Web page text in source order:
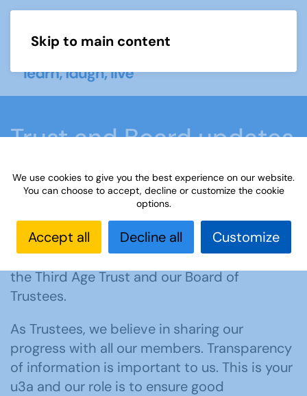
Skip to main content
Trust and Board updates
Home Members area Trust and Board updates
Welcome to the dedicated section on the
website for information about the work of
the Third Age Trust and our Board of
Trustees.
As Trustees, we believe in sharing our
progress with all our members. Transparency
of information is important to us. This is your
u3a and our role is to ensure good
We use cookies to give you the best experience on our website.
You can choose to accept, decline or customize the cookie
options.
Accept all Decline all Customize